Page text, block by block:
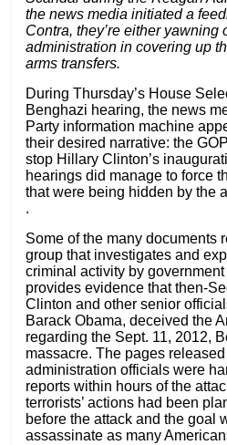
the news media initiated a
Contra, they’re either yawning
administration in covering up
arms transfers.
During Thursday’s House
Benghazi hearing, the news
Party information machine
their desired narrative: the
stop Hillary Clinton’s
hearings did manage to force
that were being hidden by the
.
Some of the many documents
group that investigates and
criminal activity by
provides evidence that then-
Clinton and other senior
Barack Obama, deceived the
regarding the Sept. 11, 2012,
massacre. The pages
administration officials were
reports within hours of the
terrorists’ actions had been
before the attack and the goal
assassinate as many